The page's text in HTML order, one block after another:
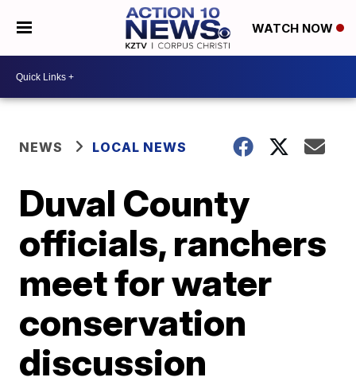
WATCH NOW
NEWS LOCAL NEWS
Duval County
officials, ranchers
meet for water
conservation
discussion